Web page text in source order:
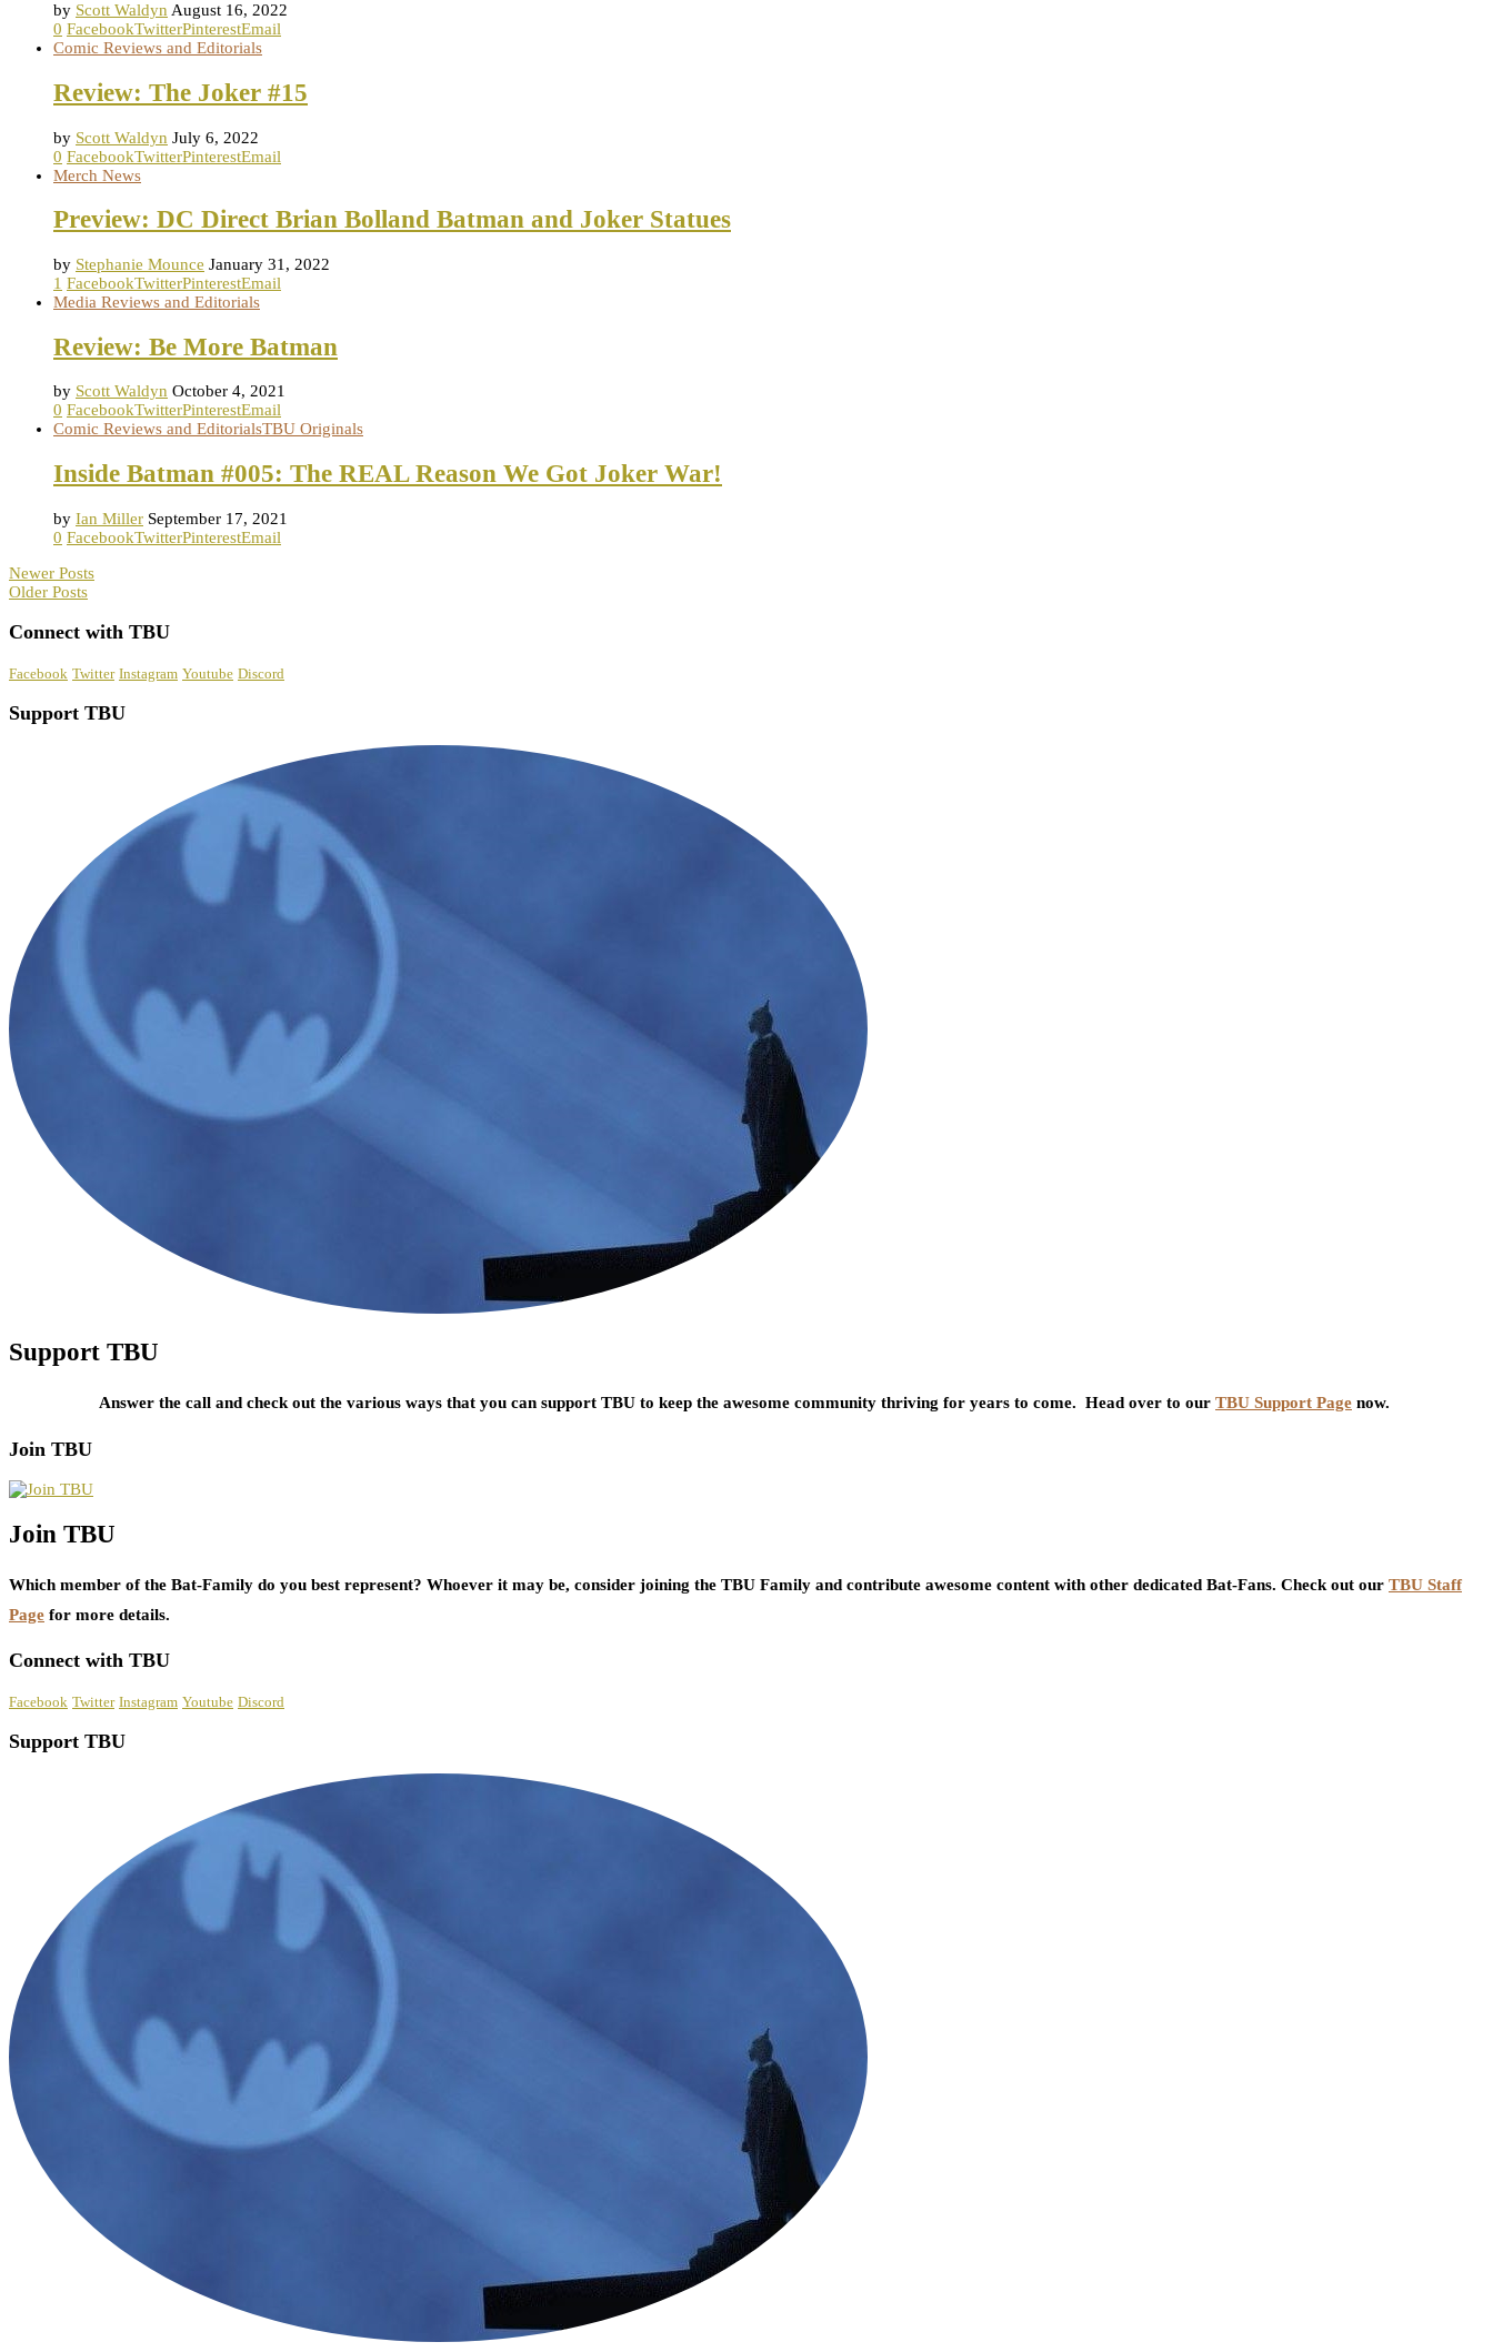
by Scott Waldyn August 16, 2022
0 FacebookTwitterPinterestEmail
Comic Reviews and Editorials
Review: The Joker #15
by Scott Waldyn July 6, 2022
0 FacebookTwitterPinterestEmail
Merch News
Preview: DC Direct Brian Bolland Batman and Joker Statues
by Stephanie Mounce January 31, 2022
1 FacebookTwitterPinterestEmail
Media Reviews and Editorials
Review: Be More Batman
by Scott Waldyn October 4, 2021
0 FacebookTwitterPinterestEmail
Comic Reviews and EditorialsTBU Originals
Inside Batman #005: The REAL Reason We Got Joker War!
by Ian Miller September 17, 2021
0 FacebookTwitterPinterestEmail
Newer Posts
Older Posts
Connect with TBU
Facebook Twitter Instagram Youtube Discord
Support TBU
Support TBU
Answer the call and check out the various ways that you can support TBU to keep the awesome community thriving for years to come. Head over to our TBU Support Page now.
Join TBU
Join TBU
Which member of the Bat-Family do you best represent? Whoever it may be, consider joining the TBU Family and contribute awesome content with other dedicated Bat-Fans. Check out our TBU Staff
Page for more details.
Connect with TBU
Facebook Twitter Instagram Youtube Discord
Support TBU